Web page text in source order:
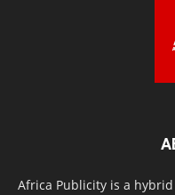
Africa Publicity is a